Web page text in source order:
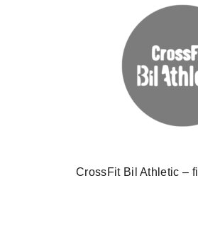
CrossFit Bil Athletic –